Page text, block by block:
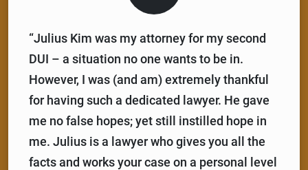
“Julius Kim was my attorney for my second
DUI – a situation no one wants to be in.
However, I was (and am) extremely thankful
for having such a dedicated lawyer. He gave
me no false hopes; yet still instilled hope in
me. Julius is a lawyer who gives you all the
facts and works your case on a personal level